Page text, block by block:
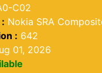
C02
Nokia SRA
: 642
01, 2026